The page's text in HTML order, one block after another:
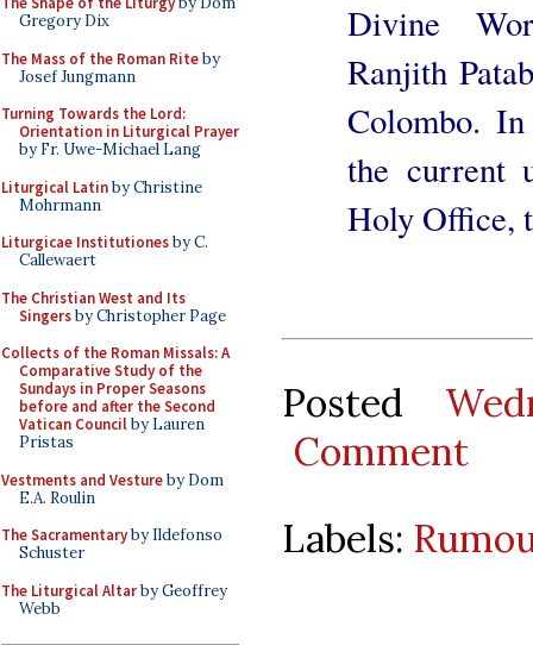
Gregory Dix
The Mass of the Roman Riteby
Josef Jungmann
Turning Towards the Lord:
Orientation in Liturgical Prayer
by Fr. Uwe-Michael Lang
Liturgical Latinby Christine
Mohrmann
Liturgicae Institutionesby C.
Callewaert
The Christian West and Its
Singersby Christopher Page
Collects of the Roman Missals: A
Comparative Study of the
Sundays in Proper Seasons
before and after the Second
Vatican Councilby Lauren
Pristas
Vestments and Vestureby Dom
E.A. Roulin
The Sacramentaryby Ildefonso
Schuster
The Liturgical Altarby Geoffrey
Webb
Divine
Ranjith
Colombo.
the current
Holy Office,
Posted
Comment
Labels: